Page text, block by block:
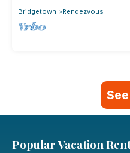
Bridgetown
Rendezvous
Popular Vacation